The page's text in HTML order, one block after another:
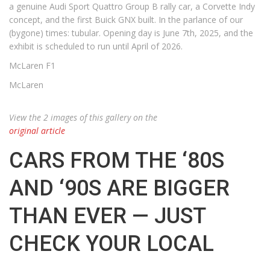
a genuine Audi Sport Quattro Group B rally car, a Corvette Indy
concept, and the first Buick GNX built. In the parlance of our
(bygone) times: tubular. Opening day is June 7th, 2025, and the
exhibit is scheduled to run until April of 2026.
McLaren F1
McLaren
View the 2 images of this gallery on the
original article
CARS FROM THE ‘80S
AND ‘90S ARE BIGGER
THAN EVER — JUST
CHECK YOUR LOCAL